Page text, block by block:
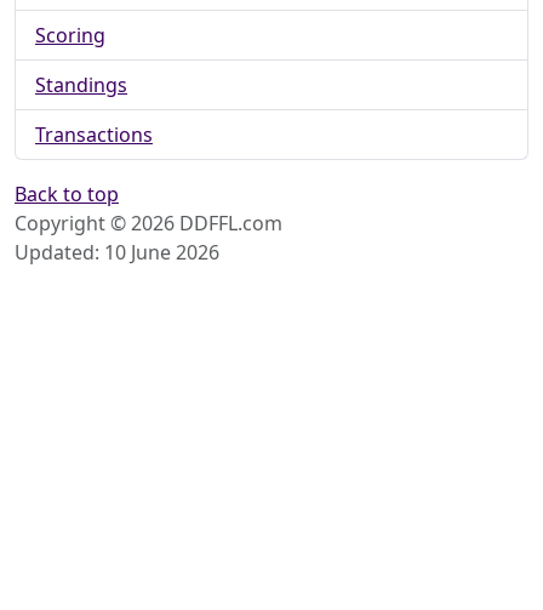
Scoring
Standings
Transactions
Back to top
Copyright © 2026 DDFFL.com
Updated: 10 June 2026